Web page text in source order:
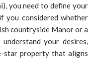
you need to define your
you considered whether
countryside Manor or a
your desires,
star property that aligns